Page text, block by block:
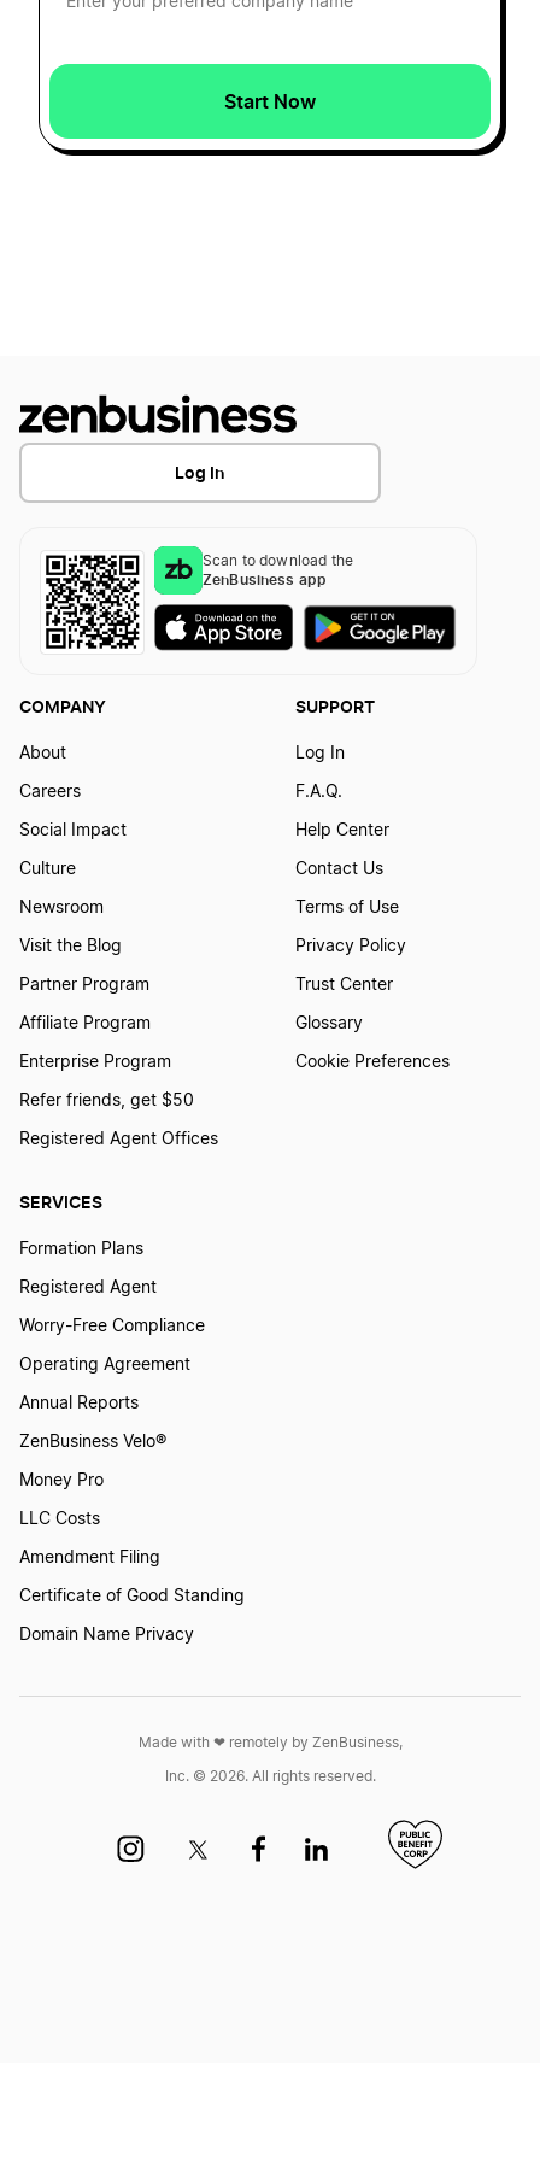
Wyoming LLC Rental Property
Wyoming LLC vs Delaware LLC
Wyoming Registered Agent
Wyoming Sole Proprietorship
How to Form a Utah Series LLC
How to Form an Indiana Series LLC
How to Form an Iowa Series LLC
How to Form an Oklahoma Series LLC
Start Now
Log In
Scan to download the
ZenBusiness app
SERVICES
Formation Plans
Registered Agent
Worry-Free Compliance
Operating Agreement
Annual Reports
ZenBusiness Velo®
Money Pro
LLC Costs
Amendment Filing
Certificate of Good Standing
Domain Name Privacy
COMPANY
About
Careers
Social Impact
Culture
Newsroom
Visit the Blog
Partner Program
Affiliate Program
Enterprise Program
Refer friends, get $50
Registered Agent Offices
SUPPORT
Log In
F.A.Q.
Help Center
Contact Us
Terms of Use
Privacy Policy
Trust Center
Glossary
Cookie Preferences
Made with ❤︎ remotely by ZenBusiness,
Inc. © 2026. All rights reserved.